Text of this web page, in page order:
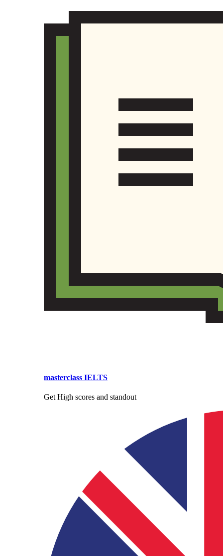
masterclass IELTS
Get High scores and standout